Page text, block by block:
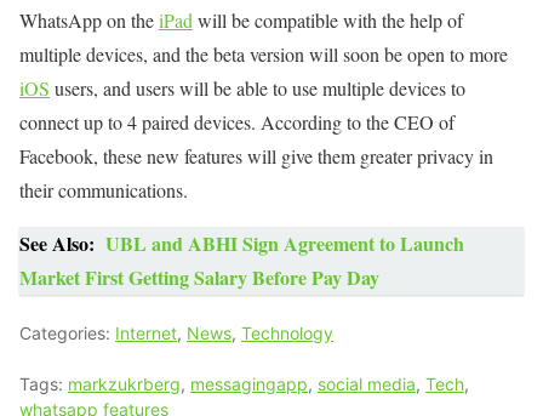
WhatsApp on theiPad will be compatible with the help of
multiple devices, and the beta version will soon be open to more
iOS users, and users will be able to use multiple devices to
connect up to 4 paired devices. According to the CEO of
Facebook, these new features will give them greater privacy in
their communications.
See Also: UBL and ABHI Sign Agreement to Launch
Market First Getting Salary Before Pay Day
Categories: Internet, News, Technology
Tags: markzukrberg, messagingapp, social media, Tech,
whatsapp features